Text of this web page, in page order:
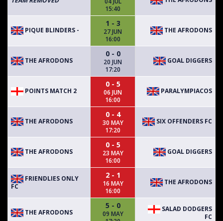
15:40
PIQUE BLINDERS -
1 - 3
27 JUN
16:00
THE AFRODONS
THE AFRODONS
0 - 0
20 JUN
17:20
GOAL DIGGERS
POINTS MATCH 2
0 - 5
06 JUN
16:00
PARALYMPIACOS
THE AFRODONS
0 - 4
30 MAY
17:20
SIX OFFENDERS FC
THE AFRODONS
0 - 5
23 MAY
16:00
GOAL DIGGERS
FRIENDLIES ONLY
FC
2 - 1
16 MAY
16:00
THE AFRODONS
THE AFRODONS
5 - 0
09 MAY
SALAD DODGERS
FC